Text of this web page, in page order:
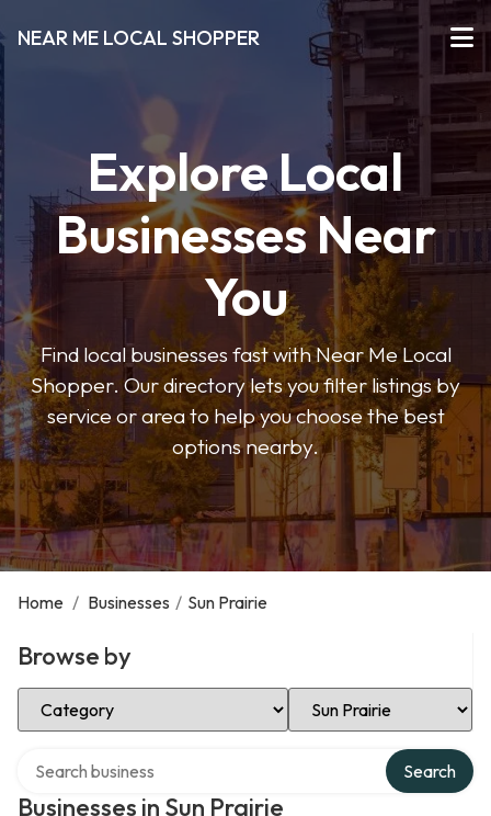
NEAR ME LOCAL SHOPPER
Explore Local
Businesses Near
You
Find local businesses fast with Near Me Local
Shopper. Our directory lets you filter listings by
service or area to help you choose the best
options nearby.
Home / Businesses / Sun Prairie
Browse by
Select Category Select Location
Businesses in Sun Prairie
Search